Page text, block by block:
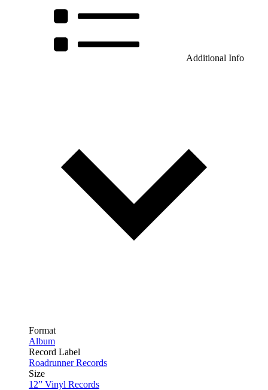
Additional Info
Format
Album
Record Label
Roadrunner Records
Size
12” Vinyl Records